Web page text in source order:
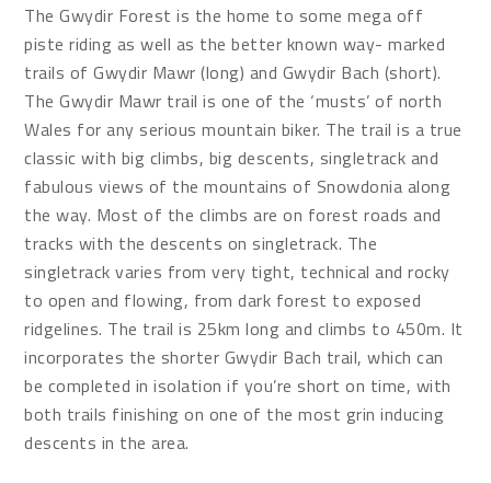
The Gwydir Forest is the home to some mega off
piste riding as well as the better known way- marked
trails of Gwydir Mawr (long) and Gwydir Bach (short).
The Gwydir Mawr trail is one of the ‘musts’ of north
Wales for any serious mountain biker. The trail is a true
classic with big climbs, big descents, singletrack and
fabulous views of the mountains of Snowdonia along
the way. Most of the climbs are on forest roads and
tracks with the descents on singletrack. The
singletrack varies from very tight, technical and rocky
to open and flowing, from dark forest to exposed
ridgelines. The trail is 25km long and climbs to 450m. It
incorporates the shorter Gwydir Bach trail, which can
be completed in isolation if you’re short on time, with
both trails finishing on one of the most grin inducing
descents in the area.